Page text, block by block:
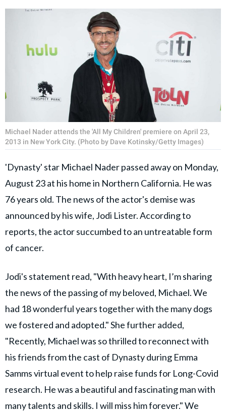
Michael Nader attends the 'All My Children' premiere on April 23,
2013 in New York City. (Photo by Dave Kotinsky/Getty Images)
'Dynasty' star Michael Nader passed away on Monday,
August 23 at his home in Northern California. He was
76 years old. The news of the actor's demise was
announced by his wife, Jodi Lister. According to
reports, the actor succumbed to an untreatable form
of cancer.
Jodi's statement read, "With heavy heart, I’m sharing
the news of the passing of my beloved, Michael. We
had 18 wonderful years together with the many dogs
we fostered and adopted." She further added,
"Recently, Michael was so thrilled to reconnect with
his friends from the cast of Dynasty during Emma
Samms virtual event to help raise funds for Long-Covid
research. He was a beautiful and fascinating man with
many talents and skills. I will miss him forever." We